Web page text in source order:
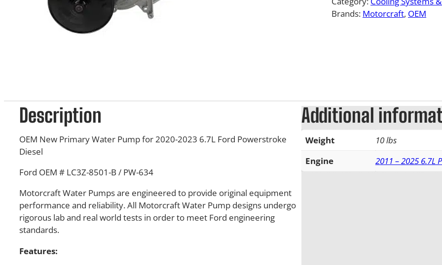
Brands: Motorcraft, OEM
Description
OEM New Primary Water Pump for 2020-2023 6.7L Ford Powerstroke
Diesel
Ford OEM # LC3Z-8501-B / PW-634
Motorcraft Water Pumps are engineered to provide original equipment
performance and reliability. All Motorcraft Water Pump designs undergo
rigorous lab and real world tests in order to meet Ford engineering
standards.
Features:
Additional
Weight
10 lbs
Engine
2011 – 2025 6.7L